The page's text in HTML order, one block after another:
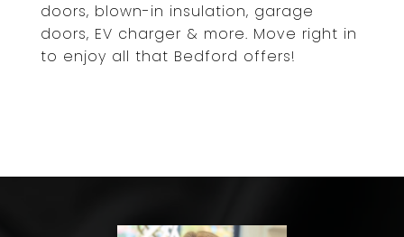
doors, blown-in insulation, garage
doors, EV charger & more. Move right in
to enjoy all that Bedford offers!